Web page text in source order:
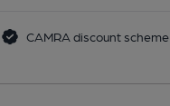
CAMRA discount scheme